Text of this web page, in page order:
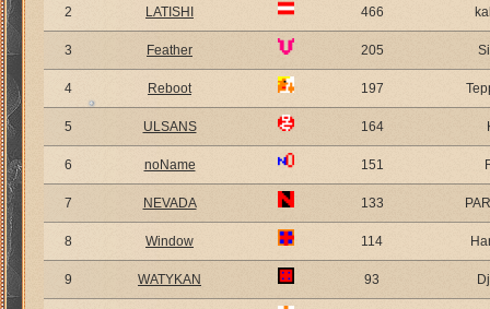
2 LATISHI 466
3 Feather 205
4 Reboot 197
5 ULSANS 164
6 noName 151
7 NEVADA 133
8 Window 114
9 WATYKAN 93